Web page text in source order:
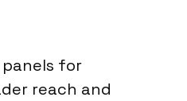
for
reach and